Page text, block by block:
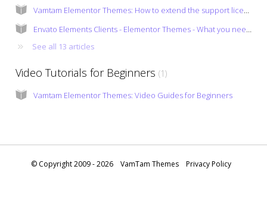
Vamtam Elementor Themes: How to extend the support license?
Envato Elements Clients - Elementor Themes - What you need to know
See all 13 articles
Video Tutorials for Beginners 1
Vamtam Elementor Themes: Video Guides for Beginners
© Copyright 2009 - 2026 VamTam Themes Privacy Policy